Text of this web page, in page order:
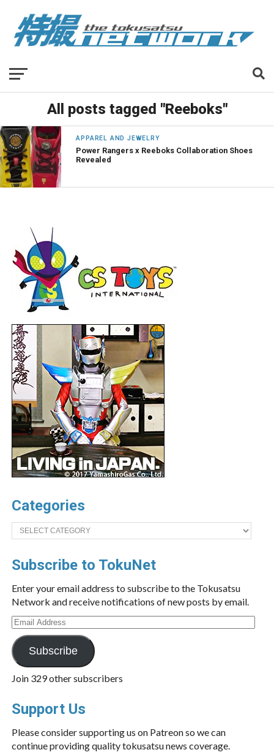
All posts tagged "Reeboks"
APPAREL AND JEWELRY
Power Rangers x Reeboks Collaboration Shoes
Revealed
Categories
Categories
Subscribe to TokuNet
Enter your email address to subscribe to the Tokusatsu
Network and receive notifications of new posts by email.
Email
Address
Subscribe
Join 329 other subscribers
Support Us
Please consider supporting us on Patreon so we can
continue providing quality tokusatsu news coverage.